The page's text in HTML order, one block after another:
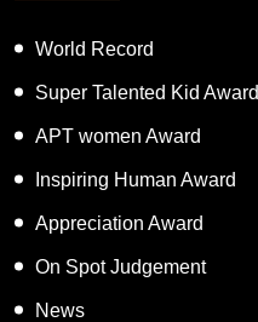
World Record
Super Talented Kid Award
APT women Award
Inspiring Human Award
Appreciation Award
On Spot Judgement
News